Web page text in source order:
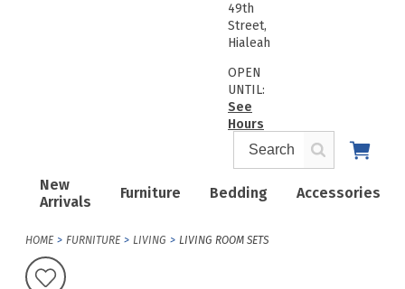
New
Arrivals
Furniture Bedding Accessories
49th
Street,
Hialeah
OPEN
UNTIL:
See
Hours
HOME FURNITURE LIVING LIVING ROOM SETS